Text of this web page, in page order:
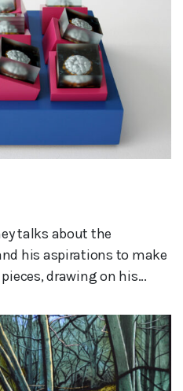
talks about the
his aspirations to make
drawing on his...